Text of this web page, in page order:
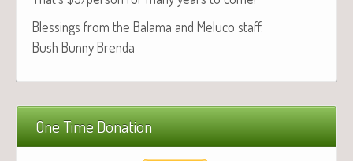
Bless­ings from the Bala­ma and Melu­co staff.
Bush Bun­ny Brenda
One Time Donation